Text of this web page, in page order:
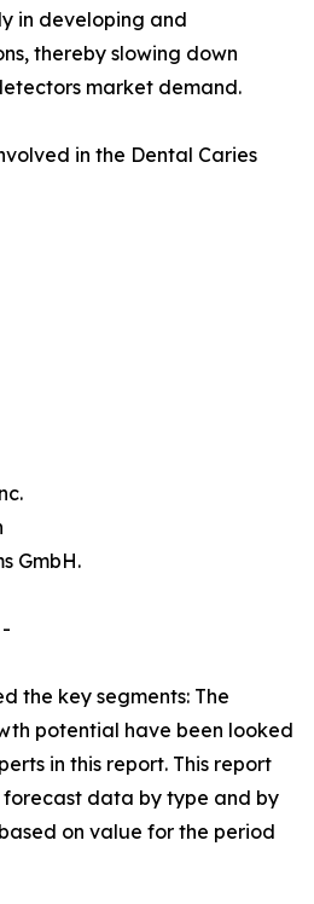
in developing and
thereby slowing down
market demand.
in the Dental Caries
GmbH.
the key segments: The
potential have been looked
in this report. This report
forecast data by type and by
on value for the period